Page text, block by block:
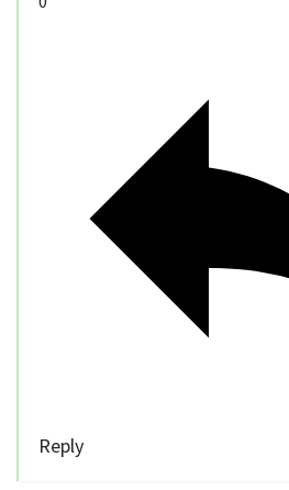
Reply